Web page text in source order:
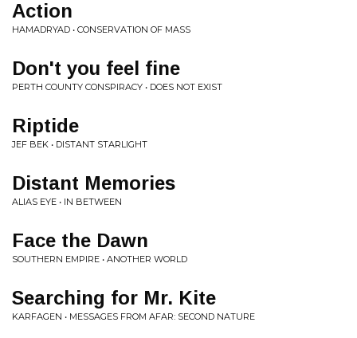
Action
HAMADRYAD • CONSERVATION OF MASS
Don't you feel fine
PERTH COUNTY CONSPIRACY • DOES NOT EXIST
Riptide
JEF BEK • DISTANT STARLIGHT
Distant Memories
ALIAS EYE • IN BETWEEN
Face the Dawn
SOUTHERN EMPIRE • ANOTHER WORLD
Searching for Mr. Kite
KARFAGEN • MESSAGES FROM AFAR: SECOND NATURE